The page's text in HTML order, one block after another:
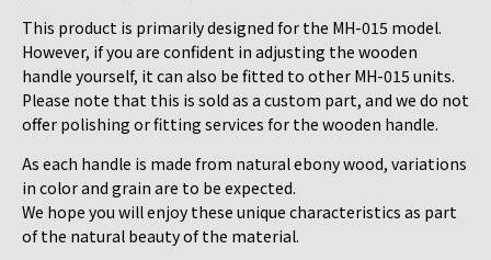
This product is primarily designed for the MH-015 model.
However, if you are confident in adjusting the wooden
handle yourself, it can also be fitted to other MH-015 units.
Please note that this is sold as a custom part, and we do not
offer polishing or fitting services for the wooden handle.
As each handle is made from natural ebony wood, variations
in color and grain are to be expected.
We hope you will enjoy these unique characteristics as part
of the natural beauty of the material.